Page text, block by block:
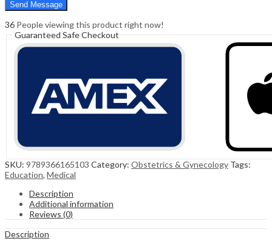
36 People viewing this product right now!
Guaranteed Safe Checkout
SKU: 9789366165103 Category: Obstetrics & Gynecology Tags:
Education, Medical
Description
Additional information
Reviews (0)
Description